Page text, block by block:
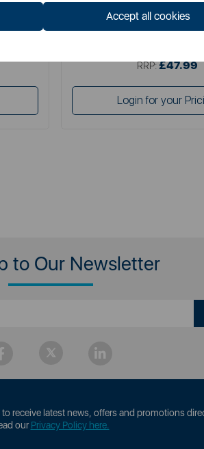
Accept all cookies
RRP: £47.99
Login for your
to Our Newsletter
receive latest news, offers and promotions
ourPrivacy Policy here.